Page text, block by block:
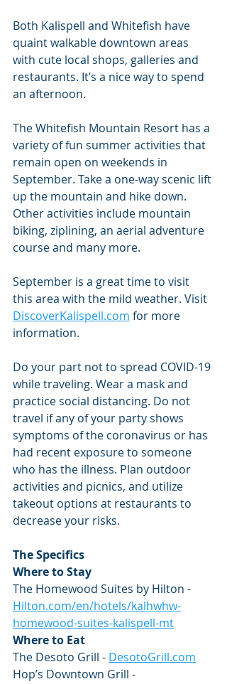
Both Kalispell and Whitefish have
quaint walkable downtown areas
with cute local shops, galleries and
restaurants. It’s a nice way to spend
an afternoon.
The Whitefish Mountain Resort has a
variety of fun summer activities that
remain open on weekends in
September. Take a one-way scenic lift
up the mountain and hike down.
Other activities include mountain
biking, ziplining, an aerial adventure
course and many more.
September is a great time to visit
this area with the mild weather. Visit
DiscoverKalispell.com for more
information.
Do your part not to spread COVID-19
while traveling. Wear a mask and
practice social distancing. Do not
travel if any of your party shows
symptoms of the coronavirus or has
had recent exposure to someone
who has the illness. Plan outdoor
activities and picnics, and utilize
takeout options at restaurants to
decrease your risks.
The Specifics
Where to Stay
The Homewood Suites by Hilton -
Hilton.com/en/hotels/kalhwhw-
homewood-suites-kalispell-mt
Where to Eat
The Desoto Grill - DesotoGrill.com
Hop’s Downtown Grill -